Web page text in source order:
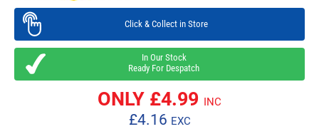
Click & Collect in Store
In Our Stock
Ready For Despatch
ONLY £4.99 INC
£4.16 EXC